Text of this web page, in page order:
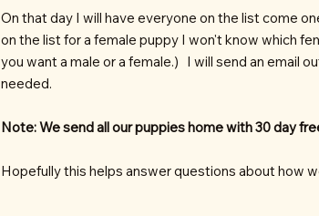
On that day I will have everyone on the list come
on the list for a female puppy I won't know which
you want a male or a female.) I will send an email
needed.
Note: We send all our puppies home with 30 day
Hopefully this helps answer questions about how